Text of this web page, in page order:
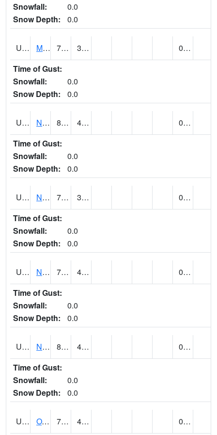
Snowfall:
0.0
Snow Depth:
0.0
UT5969 MYTON (@ 8) 74 39
0.00
Time of Gust:
Snowfall:
0.0
Snow Depth:
0.0
UT6053 NATURAL BRIDGES NM (@ 8) 85 46
0.00
Time of Gust:
Snowfall:
0.0
Snow Depth:
0.0
UT6123 NEOLA (@ 17) 71 38
0.00
Time of Gust:
Snowfall:
0.0
Snow Depth:
0.0
UT6135 NEPHI (@ 24) 75 44
0.00
Time of Gust:
Snowfall:
0.0
Snow Depth:
0.0
UT6181 NEW HARMONY (@ 8) 81 41
0.00
Time of Gust:
Snowfall:
0.0
Snow Depth:
0.0
UT6357 OAK CITY (@ 7) 70 46
0.00